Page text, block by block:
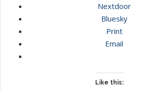
Nextdoor
Bluesky
Print
Email
Like this: